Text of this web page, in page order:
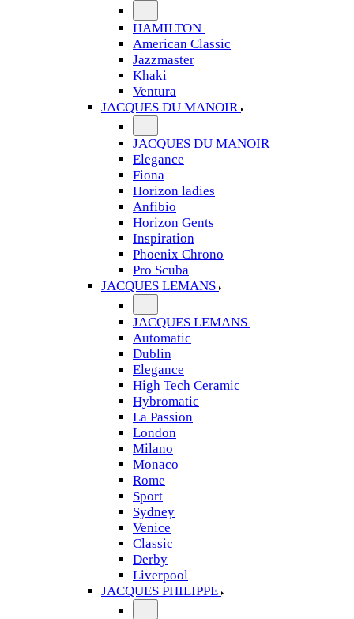
HAMILTON
American Classic
Jazzmaster
Khaki
Ventura
JACQUES DU MANOIR
JACQUES DU MANOIR
Elegance
Fiona
Horizon ladies
Anfibio
Horizon Gents
Inspiration
Phoenix Chrono
Pro Scuba
JACQUES LEMANS
JACQUES LEMANS
Automatic
Dublin
Elegance
High Tech Ceramic
Hybromatic
La Passion
London
Milano
Monaco
Rome
Sport
Sydney
Venice
Classic
Derby
Liverpool
JACQUES PHILIPPE